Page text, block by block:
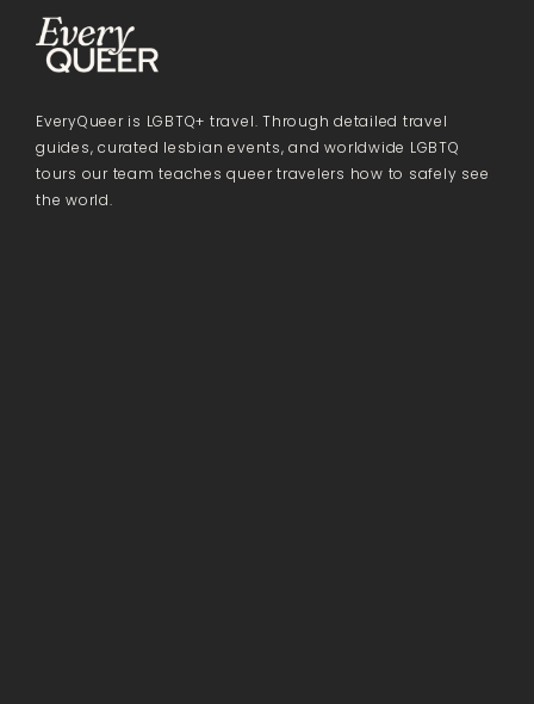
EveryQueer is LGBTQ+ travel. Through detailed travel
guides, curated lesbian events, and worldwide LGBTQ
tours our team teaches queer travelers how to safely see
the world.